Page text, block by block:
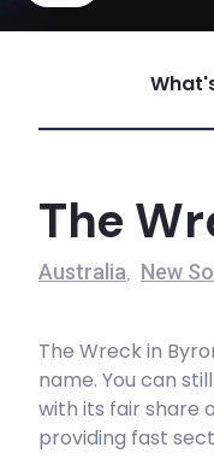
Voodoo
Left
Right
Shallows
The
Australia, New
The Wreck in
name. You can
with its fair share
providing fast